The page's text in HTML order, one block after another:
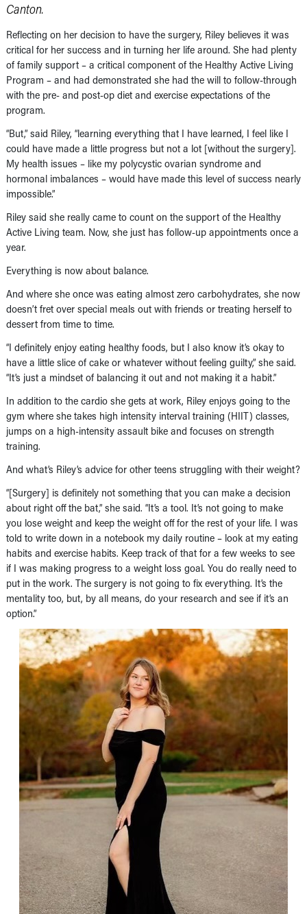
Canton.
Reflecting on her decision to have the surgery, Riley believes it was
critical for her success and in turning her life around. She had plenty
of family support – a critical component of the Healthy Active Living
Program – and had demonstrated she had the will to follow-through
with the pre- and post-op diet and exercise expectations of the
program.
“But,” said Riley, “learning everything that I have learned, I feel like I
could have made a little progress but not a lot [without the surgery].
My health issues – like my polycystic ovarian syndrome and
hormonal imbalances – would have made this level of success nearly
impossible.”
Riley said she really came to count on the support of the Healthy
Active Living team. Now, she just has follow-up appointments once a
year.
Everything is now about balance.
And where she once was eating almost zero carbohydrates, she now
doesn’t fret over special meals out with friends or treating herself to
dessert from time to time.
“I definitely enjoy eating healthy foods, but I also know it’s okay to
have a little slice of cake or whatever without feeling guilty,” she said.
“It’s just a mindset of balancing it out and not making it a habit.”
In addition to the cardio she gets at work, Riley enjoys going to the
gym where she takes high intensity interval training (HIIT) classes,
jumps on a high-intensity assault bike and focuses on strength
training.
And what’s Riley’s advice for other teens struggling with their weight?
“[Surgery] is definitely not something that you can make a decision
about right off the bat,” she said. “It’s a tool. It’s not going to make
you lose weight and keep the weight off for the rest of your life. I was
told to write down in a notebook my daily routine – look at my eating
habits and exercise habits. Keep track of that for a few weeks to see
if I was making progress to a weight loss goal. You do really need to
put in the work. The surgery is not going to fix everything. It’s the
mentality too, but, by all means, do your research and see if it’s an
option.”